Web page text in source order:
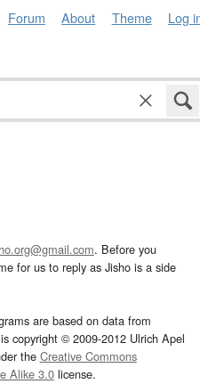
Forum About Theme Log
. Before you
for us to reply as Jisho is a side
are based on data from
copyright © 2009-2012 Ulrich Apel
the Creative Commons
Alike 3.0license.